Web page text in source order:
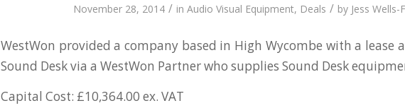
November 28, 2014 / in Audio Visual Equipment, Deals / by Jess Wells-
WestWon provided a company based in High Wycombe with a lease
Sound Desk via a WestWon Partner who supplies Sound Desk
Capital Cost: £10,364.00 ex. VAT